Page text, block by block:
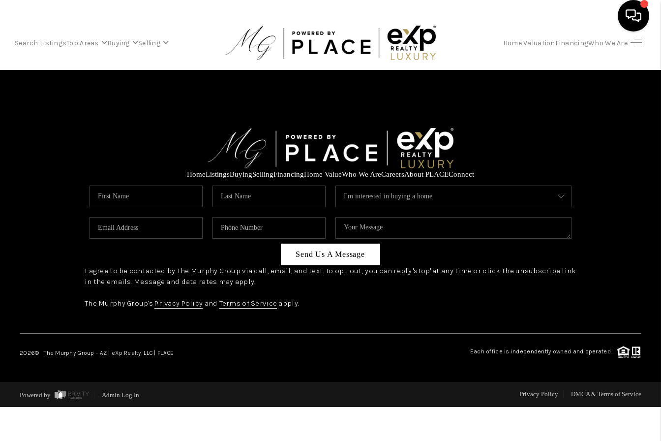
Search ListingsTop Areas Buying Selling Home Valuation FinancingWho We Are
FINANCING
HOME VALUATION
REVIEWS
CONNECT
HomeListingsBuyingSellingFinancingHome ValueWho We AreCareersAbout PLACEConnect
Send Us A Message
I agree to be contacted by The Murphy Group via call, email, and text. To opt-out, you can reply 'stop' at any time or click the unsubscribe link
in the emails. Message and data rates may apply.
The Murphy Group's Privacy Policy and Terms of Service apply.
2026© The Murphy Group - AZ | eXp Realty, LLC | PLACE Each office is independently owned and operated.
Powered by Admin Log In Privacy Policy DMCA & Terms of Service